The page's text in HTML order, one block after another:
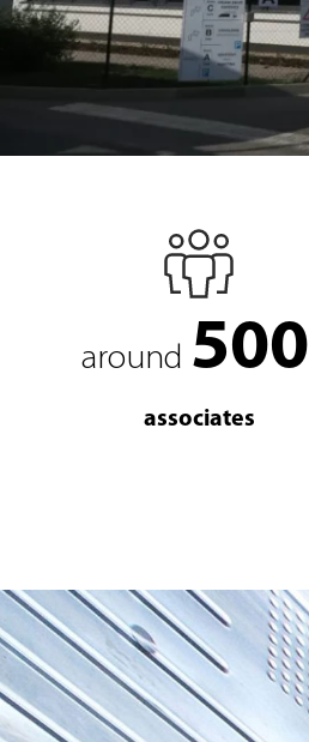
around 500
associates